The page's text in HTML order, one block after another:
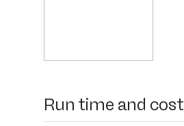
Run time and cost